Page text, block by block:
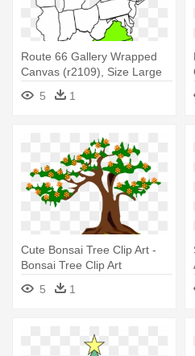
Route 66 Gallery Wrapped
Canvas (r2109), Size Large
5
1
Cute Bonsai Tree Clip Art -
Bonsai Tree Clip Art
5
1